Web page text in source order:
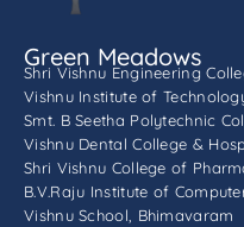
Green Meadows
Shri Vishnu Engineering
Vishnu Institute of
Smt. B Seetha Polytechnic
Vishnu Dental College &
Shri Vishnu College of
B.V.Raju Institute of
Vishnu School, Bhimavaram